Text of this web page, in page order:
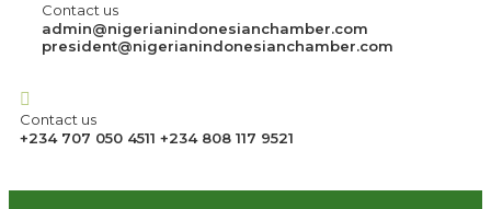
Contact us
admin@nigerianindonesianchamber.com
president@nigerianindonesianchamber.com
Contact us
+234 707 050 4511 +234 808 117 9521